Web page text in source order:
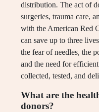
distribution. The act of
surgeries, trauma care,
with the American Red
can save up to three
the fear of needles, the
and the need for
collected, tested, and
What are the
donors?